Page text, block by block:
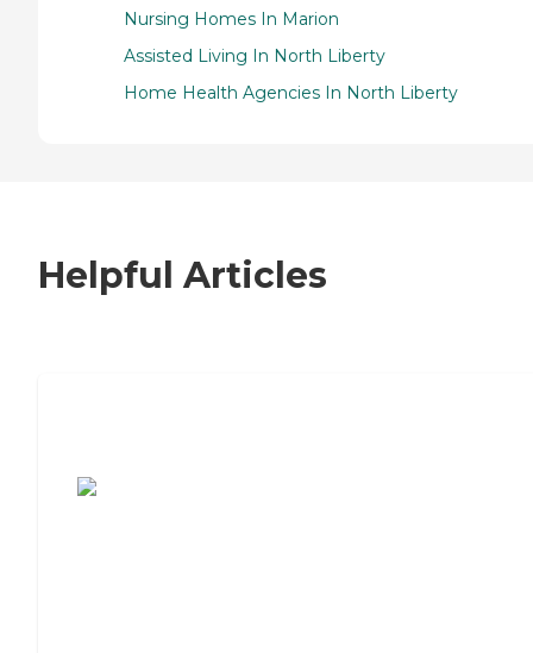
Nursing Homes In Marion
Assisted Living In North Liberty
Home Health Agencies In North Liberty
Helpful Articles